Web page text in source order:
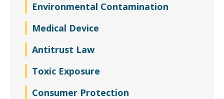
Environmental Contamination
Medical Device
Antitrust Law
Toxic Exposure
Consumer Protection